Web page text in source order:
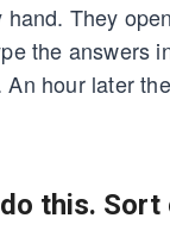
They
the answers
An hour later
this. Sort